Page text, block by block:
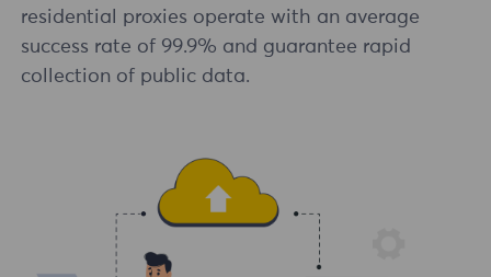
residential proxies operate with an average
success rate of 99.9% and guarantee rapid
collection of public data.